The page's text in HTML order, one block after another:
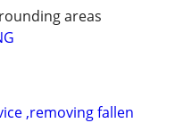
areas
,removing fallen